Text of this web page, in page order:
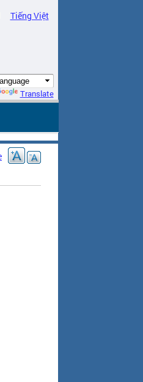
Tiếng Việt
Translate